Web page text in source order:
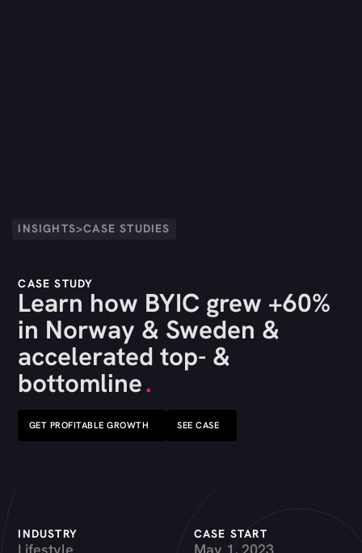
INSIGHTS>CASE STUDIES
CASE STUDY
Learn how BYIC grew +60%
in Norway & Sweden &
accelerated top- &
bottomline.
GET PROFITABLE GROWTH SEE CASE
INDUSTRY CASE START